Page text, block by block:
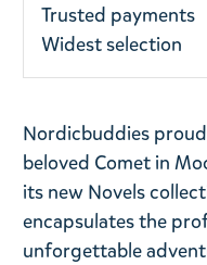
Trusted payments
Widest selection
Nordicbuddies
beloved Comet in
its new Novels
encapsulates the
unforgettable